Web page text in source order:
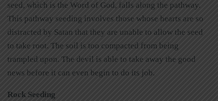
seed, which is the Word of God, falls along the pathway.
This pathway seeding involves those whose hearts are so
distracted by Satan that they are unable to allow the seed
to take root. The soil is too compacted from being
trampled upon. The devil is able to take away the good
news before it can even begin to do its job.
Rock Seeding